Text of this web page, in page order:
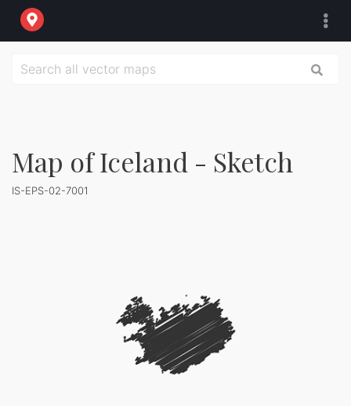
Map of Iceland - Sketch
IS-EPS-02-7001